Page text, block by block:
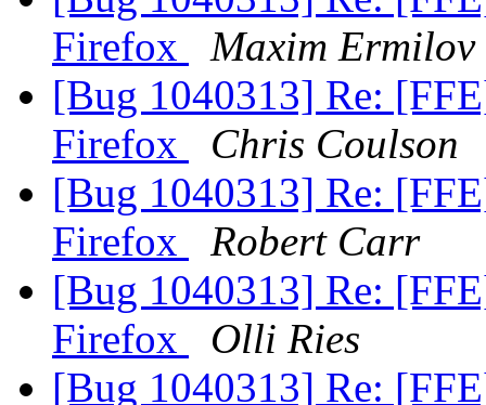
Firefox
Maxim Ermilov
[Bug 1040313] Re:
Firefox
Chris Coulson
[Bug 1040313] Re:
Firefox
Robert Carr
[Bug 1040313] Re:
Firefox
Olli Ries
[Bug 1040313] Re: